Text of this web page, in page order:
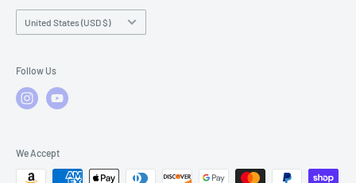
Country/region
United States (USD $)
Follow Us
We Accept